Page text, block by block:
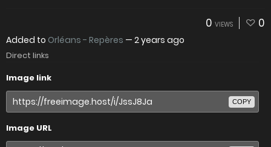
0 VIEWS 0
Added to Orléans - Repères — 2 years ago
Direct links
Image link
COPY
Image URL